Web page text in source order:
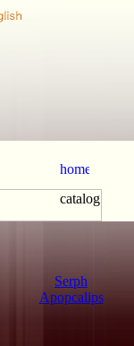
Serph
Apopcalips